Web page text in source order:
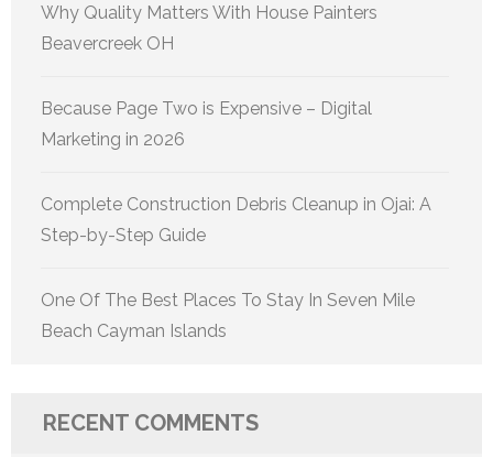
Why Quality Matters With House Painters
Beavercreek OH
Because Page Two is Expensive – Digital
Marketing in 2026
Complete Construction Debris Cleanup in Ojai: A
Step-by-Step Guide
One Of The Best Places To Stay In Seven Mile
Beach Cayman Islands
RECENT COMMENTS